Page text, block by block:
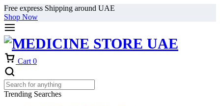
Free express Shipping around UAE
Shop Now
Cart 0
Trending Searches